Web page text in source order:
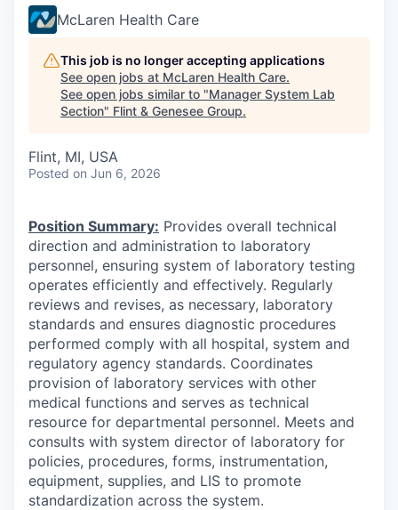
McLaren Health Care
This job is no longer accepting applications
See open jobs at McLaren Health Care.
See open jobs similar to "Manager System Lab
Section" Flint & Genesee Group.
Flint, MI, USA
Posted on Jun 6, 2026
Position Summary: Provides overall technical
direction and administration to laboratory
personnel, ensuring system of laboratory testing
operates efficiently and effectively. Regularly
reviews and revises, as necessary, laboratory
standards and ensures diagnostic procedures
performed comply with all hospital, system and
regulatory agency standards. Coordinates
provision of laboratory services with other
medical functions and serves as technical
resource for departmental personnel. Meets and
consults with system director of laboratory for
policies, procedures, forms, instrumentation,
equipment, supplies, and LIS to promote
standardization across the system.